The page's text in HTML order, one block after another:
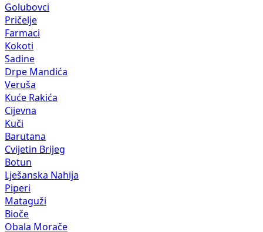
Golubovci
Pričelje
Farmaci
Kokoti
Sadine
Drpe Mandića
Veruša
Kuće Rakića
Cijevna
Kuči
Barutana
Cvijetin Brijeg
Botun
Lješanska Nahija
Piperi
Mataguži
Bioče
Obala Morače